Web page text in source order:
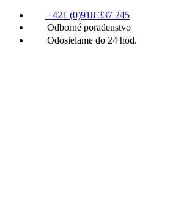
+421 (0)918 337 245
Odborné poradenstvo
Odosielame do 24 hod.